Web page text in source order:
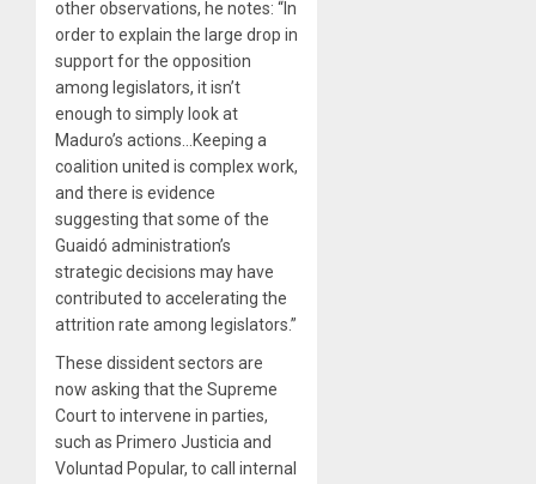
other observations, he notes: “In
order to explain the large drop in
support for the opposition
among legislators, it isn’t
enough to simply look at
Maduro’s actions…Keeping a
coalition united is complex work,
and there is evidence
suggesting that some of the
Guaidó administration’s
strategic decisions may have
contributed to accelerating the
attrition rate among legislators.”
These dissident sectors are
now asking that the Supreme
Court to intervene in parties,
such as Primero Justicia and
Voluntad Popular, to call internal